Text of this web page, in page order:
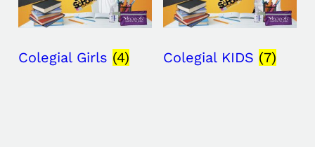
Colegial Girls (4) Colegial KIDS (7)